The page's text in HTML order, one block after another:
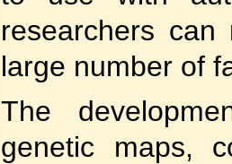
researchers
large number of
The
genetic maps,